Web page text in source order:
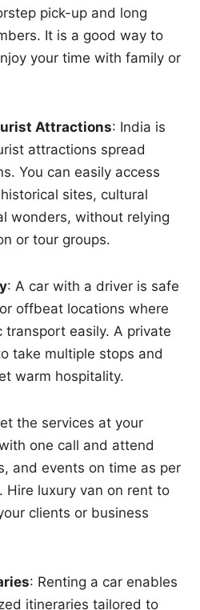
pick-up and long
It is a good way to
your time with family or
Attractions: India is
attractions spread
You can easily access
sites, cultural
wonders, without relying
or tour groups.
: A car with a driver is safe
offbeat locations where
easily. A private
take multiple stops and
warm hospitality.
the services at your
one call and attend
and events on time as per
Hire luxury van on rent to
clients or business
: Renting a car enables
itineraries tailored to